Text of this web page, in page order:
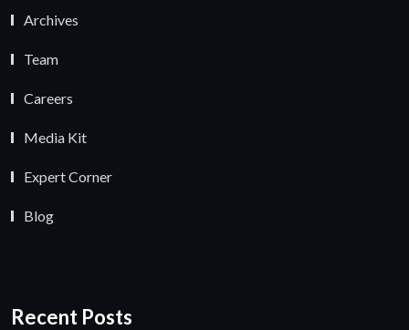
Archives
Team
Careers
Media Kit
Expert Corner
Blog
Recent Posts